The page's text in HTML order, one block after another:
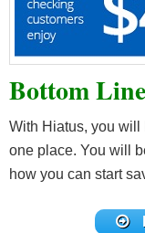
Bottom Line
With Hiatus, you will
one place. You will
how you can start